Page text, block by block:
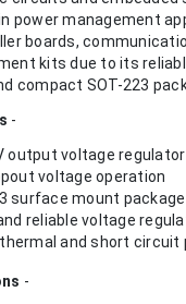
power management
boards,
kits due to its
compact SOT-223
-
output voltage regulator
voltage operation
surface mount package
reliable voltage
and short circuit
-